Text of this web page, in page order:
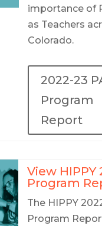
importance of
as Teachers
Colorado.
2022-23
Program
Report
View HIPPY
Program
The HIPPY
Program